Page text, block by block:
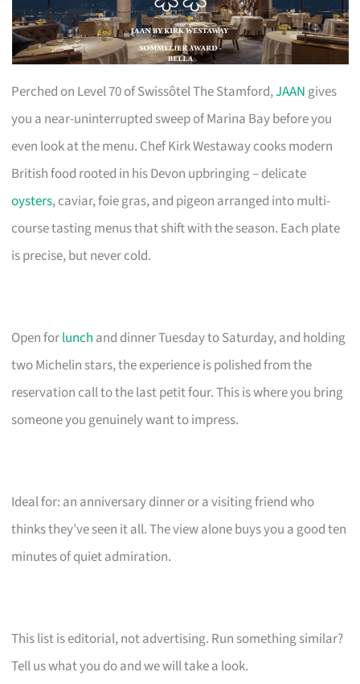
Perched on Level 70 of Swissôtel The Stamford,JAANgives
you a near-uninterrupted sweep of Marina Bay before you
even look at the menu. Chef Kirk Westaway cooks modern
British food rooted in his Devon upbringing – delicate
oysters, caviar, foie gras, and pigeon arranged into multi-
course tasting menus that shift with the season. Each plate
is precise, but never cold.
Open forlunch and dinner Tuesday to Saturday, and holding
two Michelin stars, the experience is polished from the
reservation call to the last petit four. This is where you bring
someone you genuinely want to impress.
Ideal for: an anniversary dinner or a visiting friend who
thinks they’ve seen it all. The view alone buys you a good ten
minutes of quiet admiration.
This list is editorial, not advertising. Run something similar?
Tell us what you do and we will take a look.